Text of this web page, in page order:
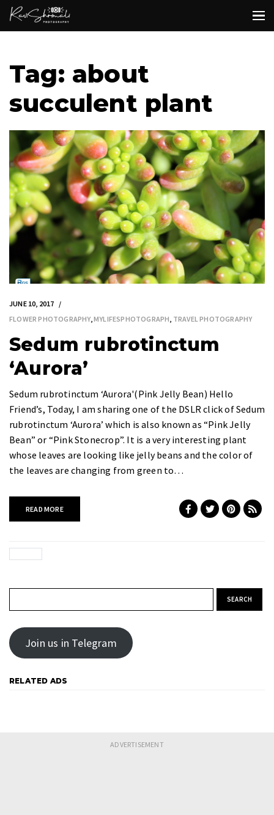
Tag: about
succulent plant
JUNE 10, 2017
FLOWER PHOTOGRAPHY,MYLIFESPHOTOGRAPH TRAVEL PHOTOGRAPHY
Sedum rubrotinctum
‘Aurora’
Sedum rubrotinctum ‘Aurora'(Pink Jelly Bean) Hello
Friend’s, Today, I am sharing one of the DSLR click of Sedum
rubrotinctum ‘Aurora’ which is also known as “Pink Jelly
Bean” or “Pink Stonecrop”. It is a very interesting plant
whose leaves are looking like jelly beans and the color of
the leaves are changing from green to…
READ MORE
Join us in Telegram
RELATED ADS